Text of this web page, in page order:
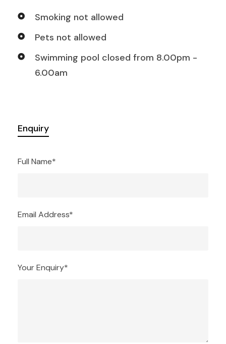
Smoking not allowed
Pets not allowed
Swimming pool closed from 8.00pm -
6.00am
Enquiry
Full Name*
Email Address*
Your Enquiry*